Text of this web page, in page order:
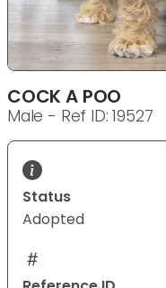
COCK A POO
Male - Ref ID: 19527
Status
Adopted